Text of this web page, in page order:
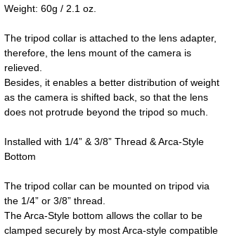
Weight: 60g / 2.1 oz.
The tripod collar is attached to the lens adapter,
therefore, the lens mount of the camera is
relieved.
Besides, it enables a better distribution of weight
as the camera is shifted back, so that the lens
does not protrude beyond the tripod so much.
Installed with 1/4” & 3/8” Thread & Arca-Style
Bottom
The tripod collar can be mounted on tripod via
the 1/4” or 3/8” thread.
The Arca-Style bottom allows the collar to be
clamped securely by most Arca-style compatible